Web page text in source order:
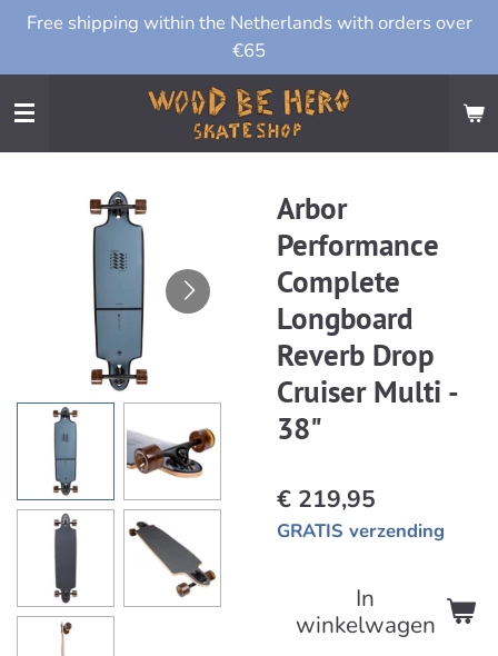
Ga
naar
de
Free shipping within the Netherlands with orders over
€65
Arbor
Performance
Complete
Longboard
Reverb Drop
Cruiser Multi -
38"
€ 219,95
GRATIS verzending
In
winkelwagen